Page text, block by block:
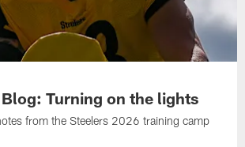
Turning on the lights
from the Steelers 2026 training camp